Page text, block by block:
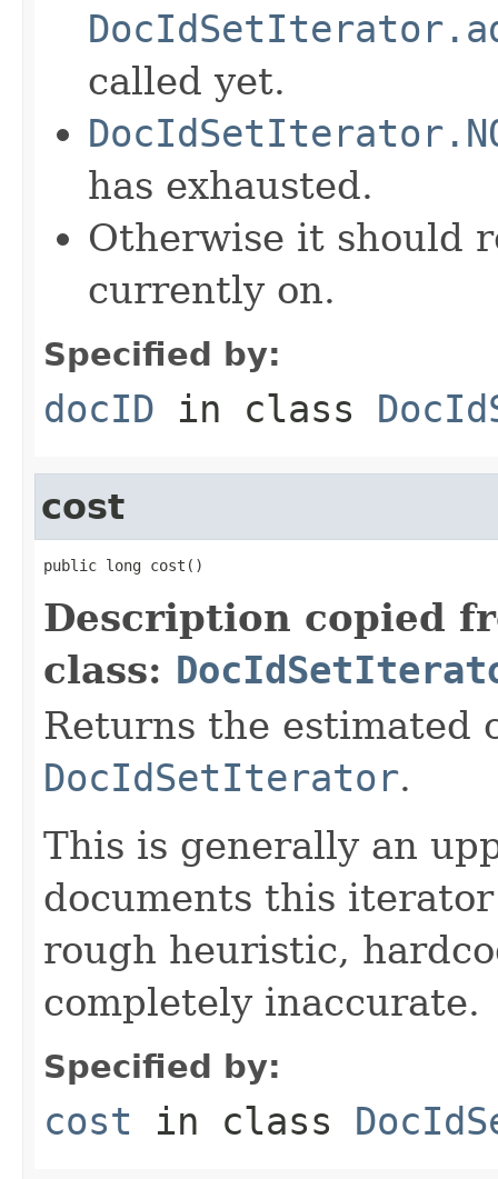
called yet.
has exhausted.
Otherwise it should
currently on.
Specified by:
docID in class
cost
public long cost()
Description copied
class:
Returns the estimated
DocIdSetIterator.
This is generally an
documents this
rough heuristic,
completely inaccurate.
Specified by:
cost in class